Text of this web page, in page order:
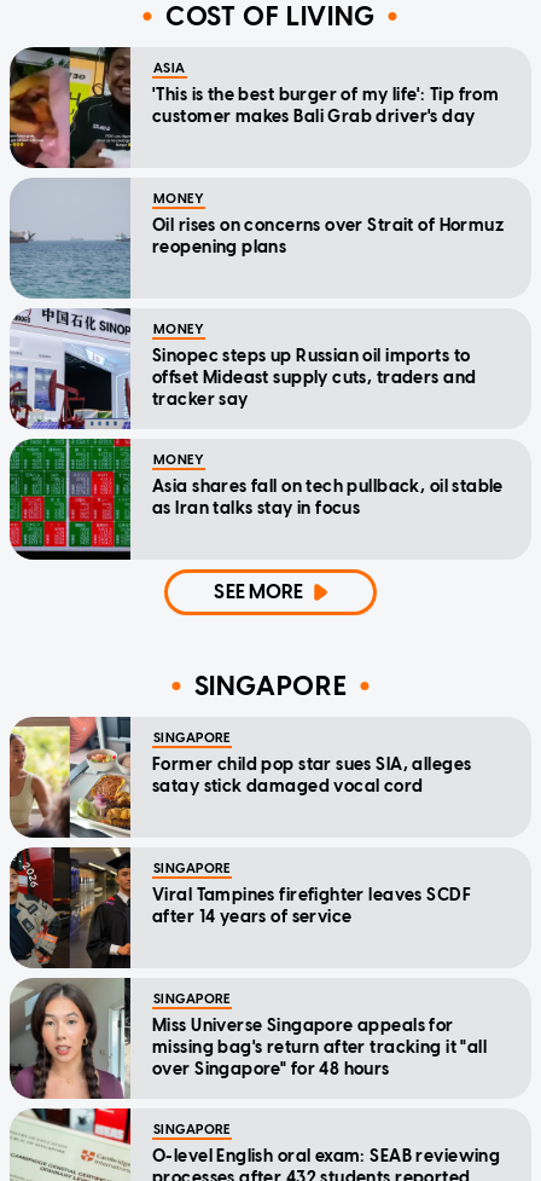
COST OF LIVING
ASIA
'This is the best burger of my life': Tip from
customer makes Bali Grab driver's day
MONEY
Oil rises on concerns over Strait of Hormuz
reopening plans
MONEY
Sinopec steps up Russian oil imports to
offset Mideast supply cuts, traders and
tracker say
MONEY
Asia shares fall on tech pullback, oil stable
as Iran talks stay in focus
SEE MORE
SINGAPORE
SINGAPORE
Former child pop star sues SIA, alleges
satay stick damaged vocal cord
SINGAPORE
Viral Tampines firefighter leaves SCDF
after 14 years of service
SINGAPORE
Miss Universe Singapore appeals for
missing bag's return after tracking it "all
over Singapore" for 48 hours
SINGAPORE
O-level English oral exam: SEAB reviewing